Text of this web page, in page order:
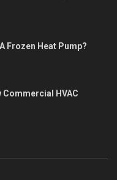
Frozen Heat Pump?
Commercial HVAC